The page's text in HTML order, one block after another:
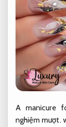
A manicure
nghiệm mượt.